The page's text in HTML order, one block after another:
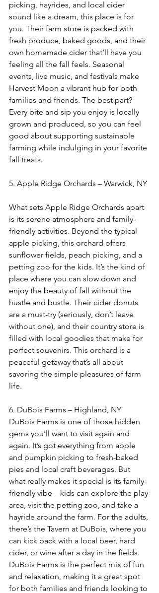
picking, hayrides, and local cider
sound like a dream, this place is for
you. Their farm store is packed with
fresh produce, baked goods, and their
own homemade cider that’ll have you
feeling all the fall feels. Seasonal
events, live music, and festivals make
Harvest Moon a vibrant hub for both
families and friends. The best part?
Every bite and sip you enjoy is locally
grown and produced, so you can feel
good about supporting sustainable
farming while indulging in your favorite
fall treats.
5. Apple Ridge Orchards – Warwick, NY
What sets Apple Ridge Orchards apart
is its serene atmosphere and family-
friendly activities. Beyond the typical
apple picking, this orchard offers
sunflower fields, peach picking, and a
petting zoo for the kids. It’s the kind of
place where you can slow down and
enjoy the beauty of fall without the
hustle and bustle. Their cider donuts
are a must-try (seriously, don’t leave
without one), and their country store is
filled with local goodies that make for
perfect souvenirs. This orchard is a
peaceful getaway that’s all about
savoring the simple pleasures of farm
life.
6. DuBois Farms – Highland, NY
DuBois Farms is one of those hidden
gems you’ll want to visit again and
again. It’s got everything from apple
and pumpkin picking to fresh-baked
pies and local craft beverages. But
what really makes it special is its family-
friendly vibe—kids can explore the play
area, visit the petting zoo, and take a
hayride around the farm. For the adults,
there’s the Tavern at DuBois, where you
can kick back with a local beer, hard
cider, or wine after a day in the fields.
DuBois Farms is the perfect mix of fun
and relaxation, making it a great spot
for both families and friends looking to